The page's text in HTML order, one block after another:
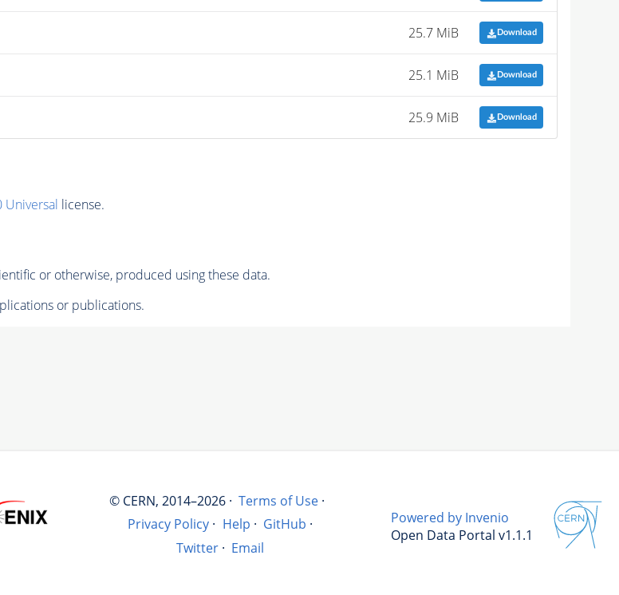
25.7 MiB Download
25.1 MiB Download
25.9 MiB Download
Universal license.
or otherwise, produced using these data.
or publications.
© CERN, 2014–2026 · Terms of Use ·
Privacy Policy · Help · GitHub ·
Twitter · Email
Powered by Invenio
Open Data Portal v1.1.1